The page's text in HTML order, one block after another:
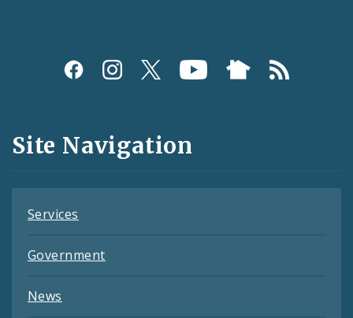
Social
and
Feeds
Site Navigation
Services
Government
News